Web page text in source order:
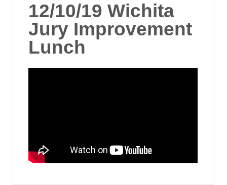
12/10/19 Wichita
Jury Improvement
Lunch